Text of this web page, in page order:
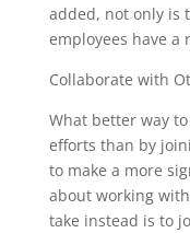
added, not only is
employees have a
Collaborate with
What better way
efforts than by
to make a more
about working
take instead is to